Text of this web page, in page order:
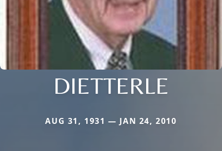
DIETTERLE
AUG 31, 1931 — JAN 24, 2010